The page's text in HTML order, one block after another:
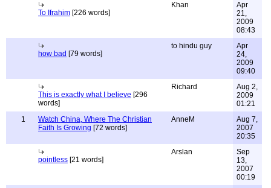
To Ifrahim [226 words]
Khan
Apr
21,
2009
08:43
how bad [79 words]
to hindu guy
Apr
24,
2009
09:40
This is exactly what I believe [296
words]
Richard
Aug 2,
2009
01:21
1
Watch China, Where The Christian
Faith Is Growing [72 words]
AnneM
Aug 7,
2007
20:35
pointless [21 words]
Arslan
Sep
13,
2007
00:19